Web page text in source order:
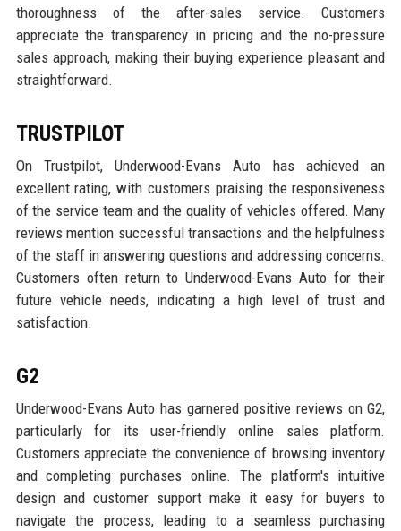
thoroughness of the after-sales service. Customers
appreciate the transparency in pricing and the no-pressure
sales approach, making their buying experience pleasant and
straightforward.
TRUSTPILOT
On Trustpilot, Underwood-Evans Auto has achieved an
excellent rating, with customers praising the responsiveness
of the service team and the quality of vehicles offered. Many
reviews mention successful transactions and the helpfulness
of the staff in answering questions and addressing concerns.
Customers often return to Underwood-Evans Auto for their
future vehicle needs, indicating a high level of trust and
satisfaction.
G2
Underwood-Evans Auto has garnered positive reviews on G2,
particularly for its user-friendly online sales platform.
Customers appreciate the convenience of browsing inventory
and completing purchases online. The platform's intuitive
design and customer support make it easy for buyers to
navigate the process, leading to a seamless purchasing